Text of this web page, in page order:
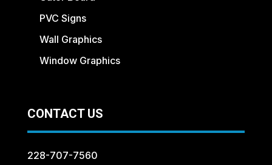
PVC Signs
Wall Graphics
Window Graphics
CONTACT US
228-707-7560